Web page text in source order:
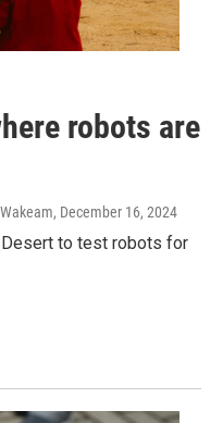
robots are
, December 16, 2024
to test robots for